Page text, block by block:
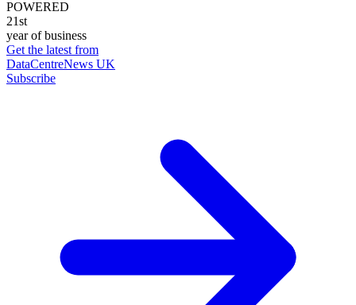
POWERED
21st
year of business
Get the latest from
DataCentreNews UK
Subscribe